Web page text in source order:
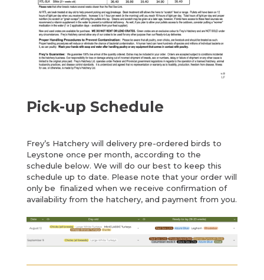
Pick-up Schedule
Frey’s Hatchery will delivery pre-ordered birds to
Leystone once per month, according to the
schedule below. We will do our best to keep this
schedule up to date. Please note that your order will
only be finalized when we receive confirmation of
availability from the hatchery, and payment from you.